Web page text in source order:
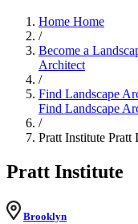
Home Home
/
Become a
Architect
/
Find Landscape
Find Landscape
/
Pratt Institute Pratt
Pratt Institute
Brooklyn